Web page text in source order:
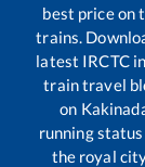
best price on
trains.
latest IRCTC
train travel
on
running
the royal